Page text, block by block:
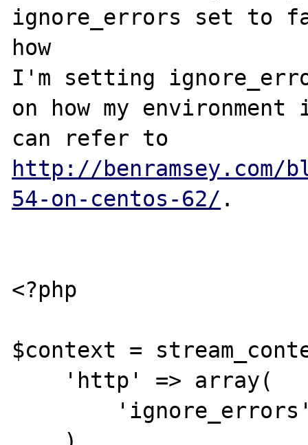
ignore_errors set to
how
I'm setting
on how my
http://benramsey.com/
54-on-centos-62/ .
<?php
$context =